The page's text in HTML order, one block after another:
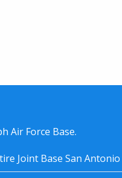
Air Force Base.
Joint Base San Antonio